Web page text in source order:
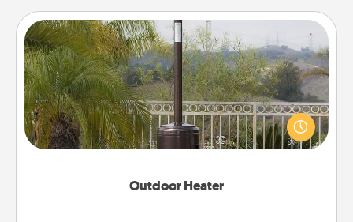
Outdoor Heater
Outdoor Heater
An outdoor heater will allow you to spend time
outside together as the weather gets colder.